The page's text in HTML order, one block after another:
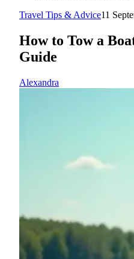
Travel Tips & Advice11
How to Tow a
Guide
Alexandra